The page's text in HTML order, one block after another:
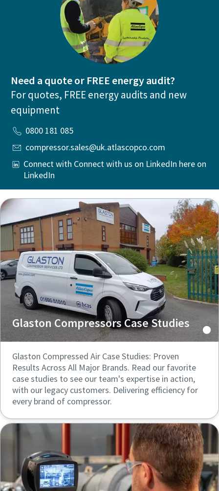
Need a quote or FREE energy audit?
For quotes, FREE energy audits and new
equipment
0800 181 085
compressor.sales@uk.atlascopco.com
Connect with Connect with us on LinkedIn here on
LinkedIn
Glaston Compressors Case Studies
Glaston Compressed Air Case Studies: Proven
Results Across All Major Brands. Read our favorite
case studies to see our team's expertise in action,
with our legacy customers. Delivering efficiency for
every brand of compressor.